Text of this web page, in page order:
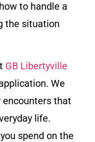
to handle a
the situation
GB Libertyville
We
that
life.
spend on the